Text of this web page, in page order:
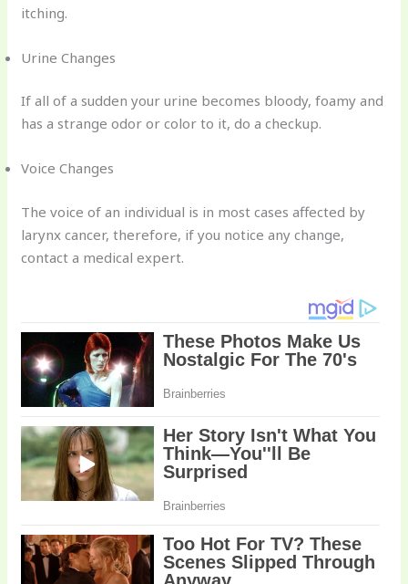
itching.
Urine Changes
If all of a sudden your urine becomes bloody, foamy and
has a strange odor or color to it, do a checkup.
Voice Changes
The voice of an individual is in most cases affected by
larynx cancer, therefore, if you notice any change,
contact a medical expert.